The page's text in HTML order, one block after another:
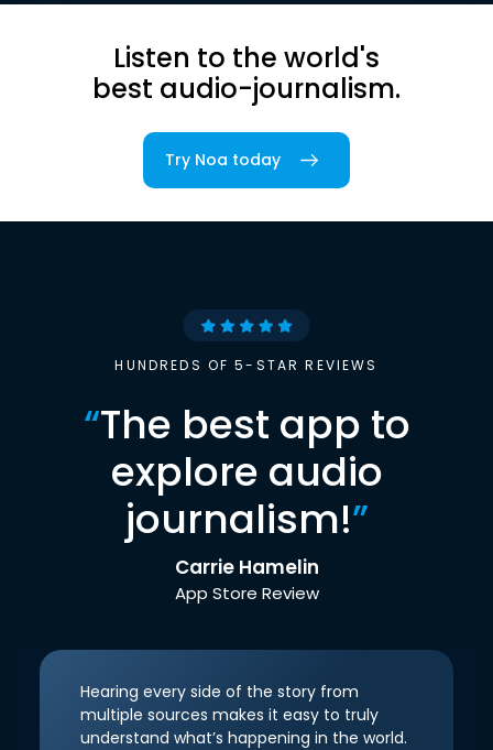
Listen to the world's
best audio-journalism.
Try Noa today
HUNDREDS OF 5-STAR REVIEWS
“The best app to
explore audio
journalism!”
Carrie Hamelin
App Store Review
Hearing every side of the story from
multiple sources makes it easy to truly
understand what’s happening in the world.